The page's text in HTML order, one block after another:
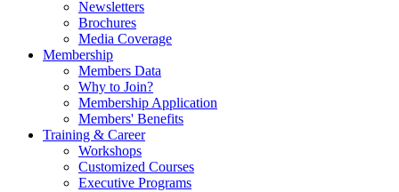
Newsletters
Brochures
Media Coverage
Membership
Members Data
Why to Join?
Membership Application
Members' Benefits
Training & Career
Workshops
Customized Courses
Executive Programs